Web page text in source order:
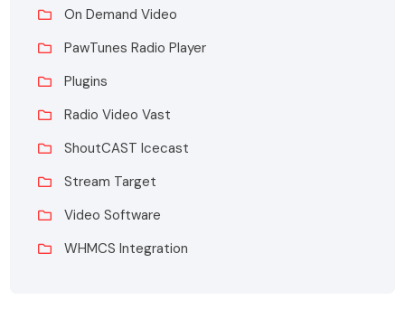
On Demand Video
PawTunes Radio Player
Plugins
Radio Video Vast
ShoutCAST Icecast
Stream Target
Video Software
WHMCS Integration